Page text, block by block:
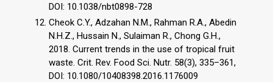
DOI: 10.1038/nbt0898-728
Cheok C.Y., Adzahan N.M., Rahman R.A., Abedin
N.H.Z., Hussain N., Sulaiman R., Chong G.H.,
2018. Current trends in the use of tropical fruit
waste. Crit. Rev. Food Sci. Nutr. 58(3), 335–361,
DOI: 10.1080/10408398.2016.1176009